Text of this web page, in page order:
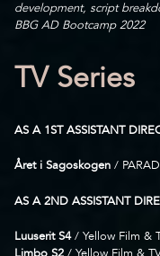
development, script
BBG AD Bootcamp 2022
TV Series
AS A 1ST ASSISTANT
Året i Sagoskogen /
AS A 2ND ASSISTANT
Luuserit S4/ Yellow Film &
Limbo S2 / Yellow Film &